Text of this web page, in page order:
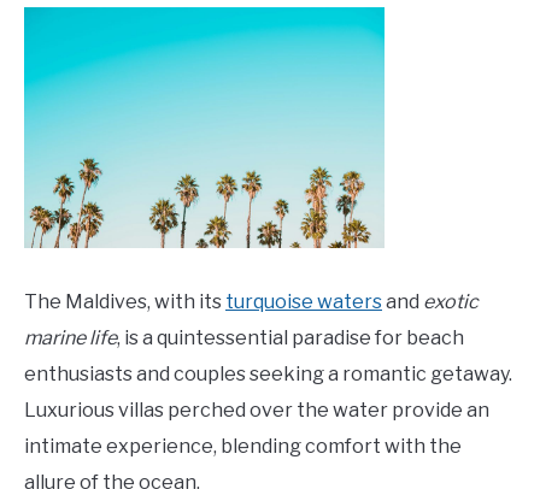
The Maldives, with its turquoise watersand exotic
marine life, is a quintessential paradise for beach
enthusiasts and couples seeking a romantic getaway.
Luxurious villas perched over the water provide an
intimate experience, blending comfort with the
allure of the ocean.